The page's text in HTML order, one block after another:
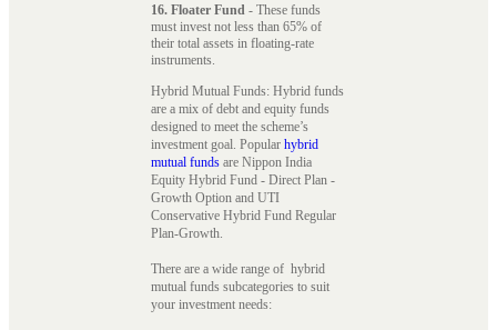
16. Floater Fund - These funds
must invest not less than 65% of
their total assets in floating-rate
instruments.
Hybrid Mutual Funds: Hybrid funds
are a mix of debt and equity funds
designed to meet the scheme’s
investment goal. Popular hybrid
mutual funds are Nippon India
Equity Hybrid Fund - Direct Plan -
Growth Option and UTI
Conservative Hybrid Fund Regular
Plan-Growth.
There are a wide range of hybrid
mutual funds subcategories to suit
your investment needs: